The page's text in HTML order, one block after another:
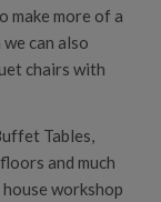
make more of a
can also
chairs with
Tables,
and much
workshop